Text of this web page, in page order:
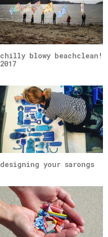
chilly blowy beachclean!
2017
designing your sarongs